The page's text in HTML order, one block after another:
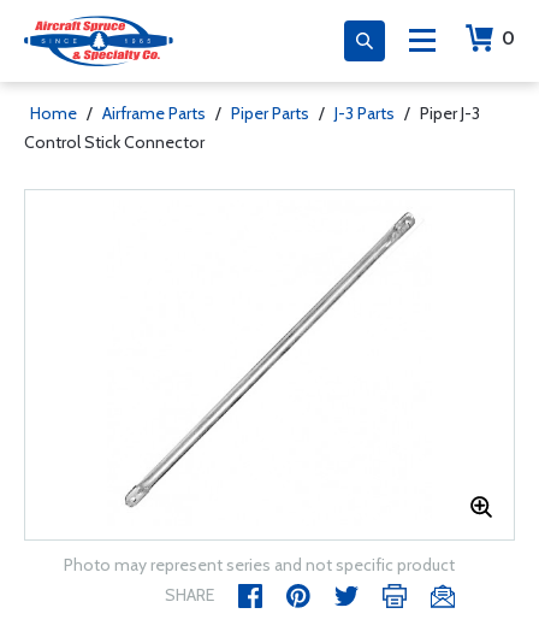
0
Home / Airframe Parts / Piper Parts / J-3 Parts / Piper J-3
Control Stick Connector
Photo may represent series and not specific product
SHARE